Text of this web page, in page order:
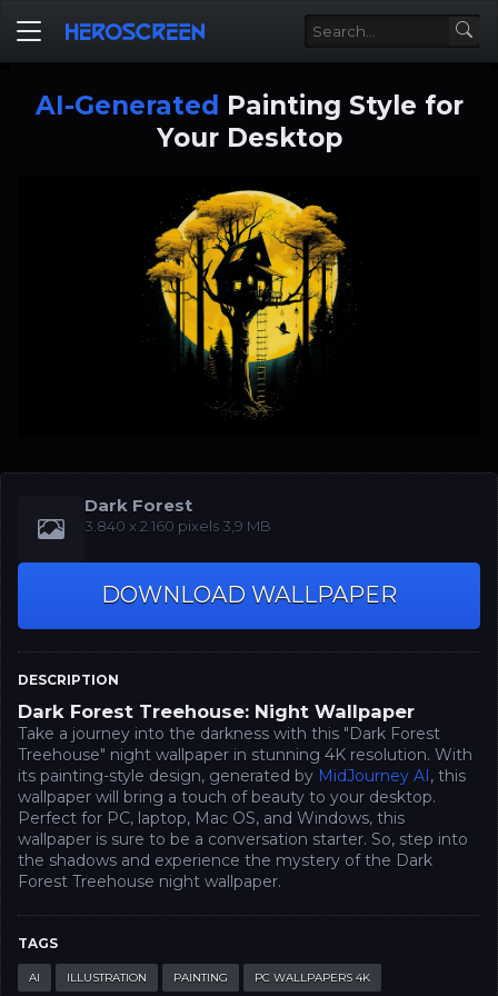
Dark Forest
3.840 x 2.160‬‬ pixels 3,9 MB
DOWNLOAD WALLPAPER
DESCRIPTION
Dark Forest Treehouse: Night Wallpaper
Take a journey into the darkness with this "Dark Forest
Treehouse" night wallpaper in stunning 4K resolution. With
its painting-style design, generated by MidJourney AI, this
wallpaper will bring a touch of beauty to your desktop.
Perfect for PC, laptop, Mac OS, and Windows, this
wallpaper is sure to be a conversation starter. So, step into
the shadows and experience the mystery of the Dark
Forest Treehouse night wallpaper.
TAGS
AI ILLUSTRATION PAINTING PC WALLPAPERS 4K
AI-Generated Painting Style for
Your Desktop